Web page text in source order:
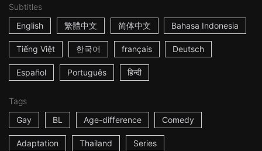
Subtitles
English
繁體中文 简体中文 Bahasa Indonesia
Tiếng Việt 한국어 français Deutsch
Español Português हिन्दी
Tags
Gay
BL Age-difference Comedy
Adaptation Thailand Series